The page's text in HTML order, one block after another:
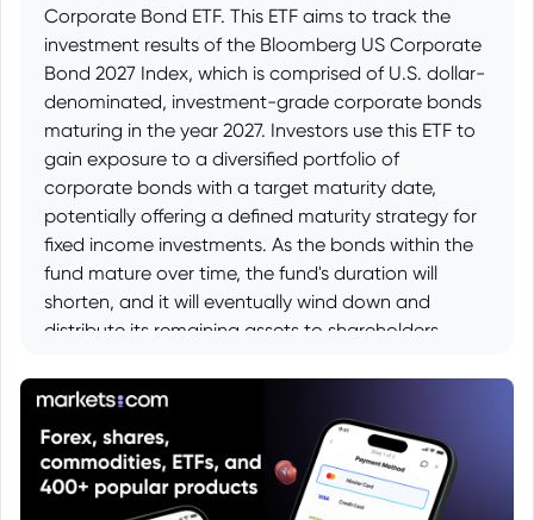
Corporate Bond ETF. This ETF aims to track the
investment results of the Bloomberg US Corporate
Bond 2027 Index, which is comprised of U.S. dollar-
denominated, investment-grade corporate bonds
maturing in the year 2027. Investors use this ETF to
gain exposure to a diversified portfolio of
corporate bonds with a target maturity date,
potentially offering a defined maturity strategy for
fixed income investments. As the bonds within the
fund mature over time, the fund's duration will
shorten, and it will eventually wind down and
distribute its remaining assets to shareholders